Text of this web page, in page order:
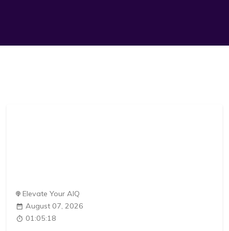
Elevate Your AIQ
August 07, 2026
01:05:18